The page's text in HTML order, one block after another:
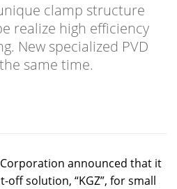
clamp structure
realize high efficiency
New specialized PVD
same time.
announced that it
off solution, “KGZ”, for small